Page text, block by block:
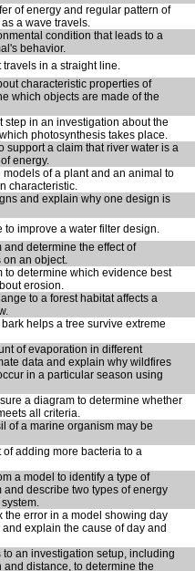
of energy and regular pattern of
a wave travels.
condition that leads to a
behavior.
in a straight line.
characteristic properties of
which objects are made of the
step in an investigation about the
photosynthesis takes place.
support a claim that river water is a
energy.
of a plant and an animal to
characteristic.
and explain why one design is
improve a water filter design.
determine the effect of
an object.
to determine which evidence best
erosion.
to a forest habitat affects a
helps a tree survive extreme
of evaporation in different
data and explain why wildfires
in a particular season using
a diagram to determine whether
all criteria.
of a marine organism may be
of adding more bacteria to a
a model to identify a type of
and describe two types of energy
the error in a model showing day
explain the cause of day and
an investigation setup, including
distance, to determine the